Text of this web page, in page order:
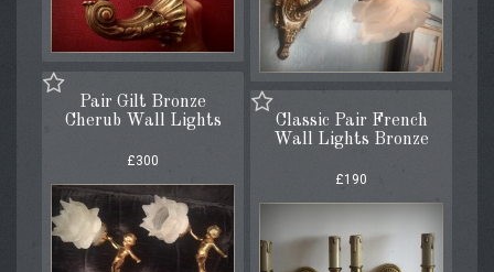
Pair Gilt Bronze
Cherub Wall Lights
£300
Classic Pair French
Wall Lights Bronze
£190